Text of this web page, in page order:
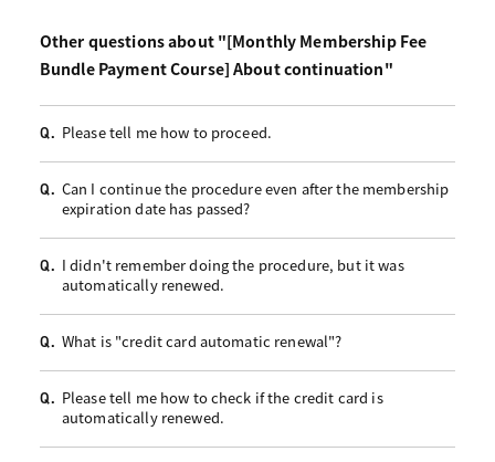
Other questions about "[Monthly Membership Fee
Bundle Payment Course] About continuation"
Q. Please tell me how to proceed.
Q. Can I continue the procedure even after the membership
expiration date has passed?
Q. I didn't remember doing the procedure, but it was
automatically renewed.
Q. What is "credit card automatic renewal"?
Q. Please tell me how to check if the credit card is
automatically renewed.